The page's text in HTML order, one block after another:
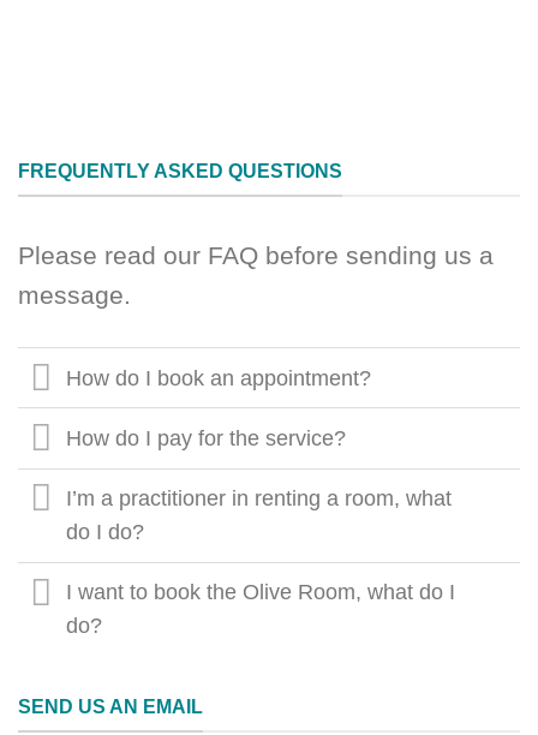
FREQUENTLY ASKED QUESTIONS
Please read our FAQ before sending us a
message.
How do I book an appointment?
How do I pay for the service?
I’m a practitioner in renting a room, what
do I do?
I want to book the Olive Room, what do I
do?
SEND US AN EMAIL